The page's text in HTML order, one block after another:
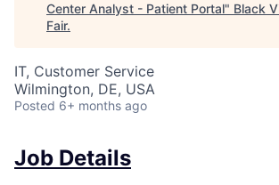
Center Analyst - Patient Portal" Black
Fair.
IT, Customer Service
Wilmington, DE, USA
Posted 6+ months ago
Job Details